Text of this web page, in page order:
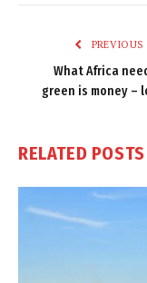
PREVIOUS
What Africa
green is money –
RELATED POSTS